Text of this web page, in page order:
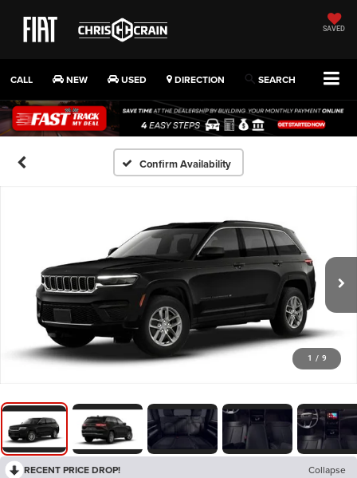
SAVED
CALL NEW USED DIRECTION SEARCH
Confirm Availability
1 / 9
RECENT PRICE DROP! Collapse